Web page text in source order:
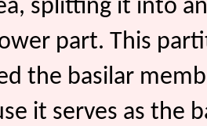
splitting it into
part. This
the basilar
it serves as the